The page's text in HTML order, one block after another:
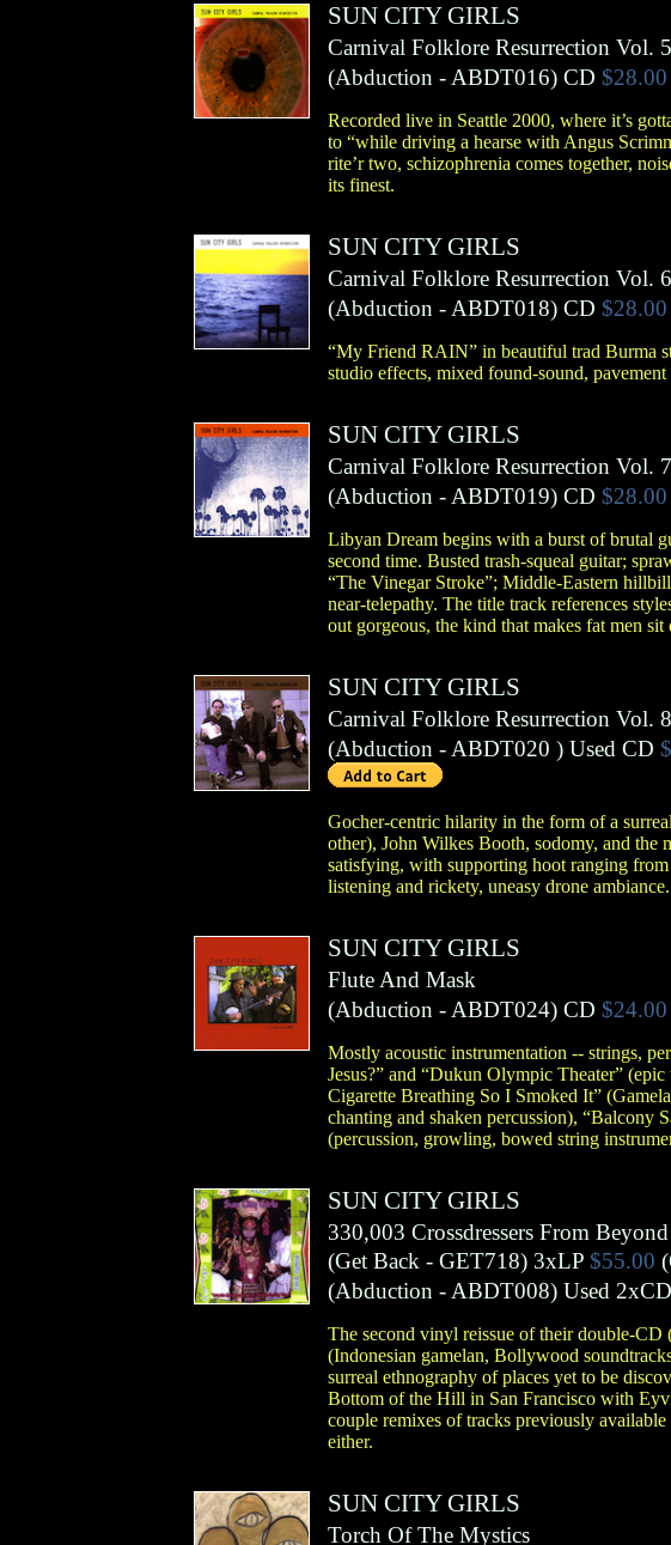
SUN CITY GIRLS
Carnival Folklore Resurrection Vol.
(Abduction - ABDT016) CD $28.00
Recorded live in Seattle 2000, where it’s
to “while driving a hearse with Angus
rite’r two, schizophrenia comes together,
its finest.
SUN CITY GIRLS
Carnival Folklore Resurrection Vol.
(Abduction - ABDT018) CD $28.00
“My Friend RAIN” in beautiful trad Burma
studio effects, mixed found-sound,
SUN CITY GIRLS
Carnival Folklore Resurrection Vol.
(Abduction - ABDT019) CD $28.00
Libyan Dream begins with a burst of brutal
second time. Busted trash-squeal guitar;
“The Vinegar Stroke”; Middle-Eastern
near-telepathy. The title track references
out gorgeous, the kind that makes fat men sit
SUN CITY GIRLS
Carnival Folklore Resurrection Vol.
(Abduction - ABDT020 ) Used CD
Gocher-centric hilarity in the form of a
other), John Wilkes Booth, sodomy, and the
satisfying, with supporting hoot ranging
listening and rickety, uneasy drone ambiance.
SUN CITY GIRLS
Flute And Mask
(Abduction - ABDT024) CD $24.00
Mostly acoustic instrumentation -- strings,
Jesus?” and “Dukun Olympic Theater”
Cigarette Breathing So I Smoked It”
chanting and shaken percussion), “Balcony
(percussion, growling, bowed string
SUN CITY GIRLS
330,003 Crossdressers From
(Get Back - GET718) 3xLP $55.00
(Abduction- ABDT008) Used 2xCD
The second vinyl reissue of their double-
(Indonesian gamelan, Bollywood
surreal ethnography of places yet to be
Bottom of the Hill in San Francisco with
couple remixes of tracks previously
either.
SUN CITY GIRLS
Torch Of The Mystics